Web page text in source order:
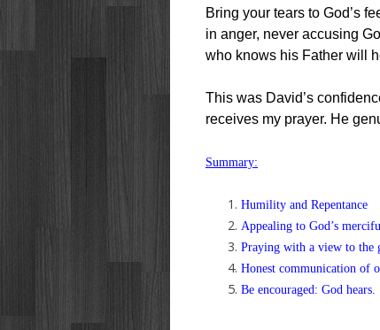
Bring your tears to God’s
in anger, never accusing
who knows his Father will
This was David’s
receives my prayer. He
Summary:
Humility and Repentance
Appealing to God’s
Praying with a view to the
Honest communication of
Be encouraged: God hears.